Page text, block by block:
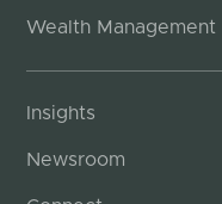
Wealth Management
Insights
Newsroom